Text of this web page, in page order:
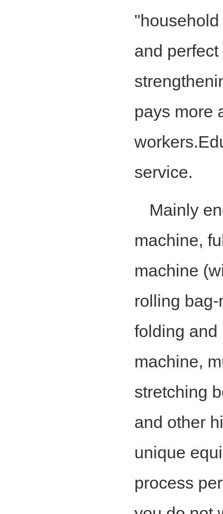
and
pays more
service.
Mainly
machine,
machine
rolling
folding and
machine,
stretching
and other
unique
process